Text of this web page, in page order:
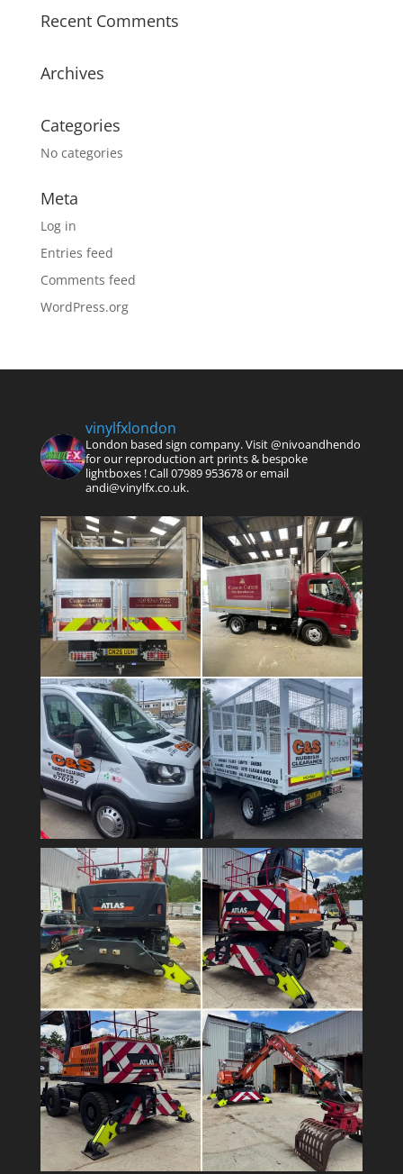
Recent Comments
Archives
Categories
No categories
Meta
Log in
Entries feed
Comments feed
WordPress.org
vinylfxlondon
London based sign company. Visit @nivoandhendo
for our reproduction art prints & bespoke
lightboxes !Call 07989 953678 or email
andi@vinylfx.co.uk.